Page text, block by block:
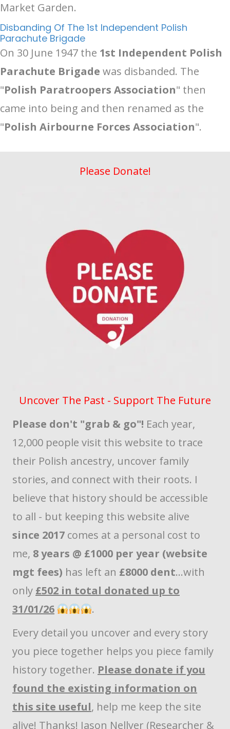
Market Garden.
Disbanding Of The 1st Independent Polish
Parachute Brigade
On 30 June 1947 the 1st Independent Polish
Parachute Brigade was disbanded. The
"Polish Paratroopers Association" then
came into being and then renamed as the
"Polish Airbourne Forces Association".
Please Donate!
Uncover The Past - Support The Future
Please don't "grab & go"! Each year,
12,000 people visit this website to trace
their Polish ancestry, uncover family
stories, and connect with their roots. I
believe that history should be accessible
to all - but keeping this website alive
since 2017 comes at a personal cost to
me, 8 years @ £1000 per year (website
mgt fees) has left an £8000 dent...with
only £502 in total donated up to
31/01/26
.
Every detail you uncover and every story
you piece together helps you piece family
history together. Please donate if you
found the existing information on
this site useful, help me keep the site
alive! Thanks! Jason Nellyer (Researcher &